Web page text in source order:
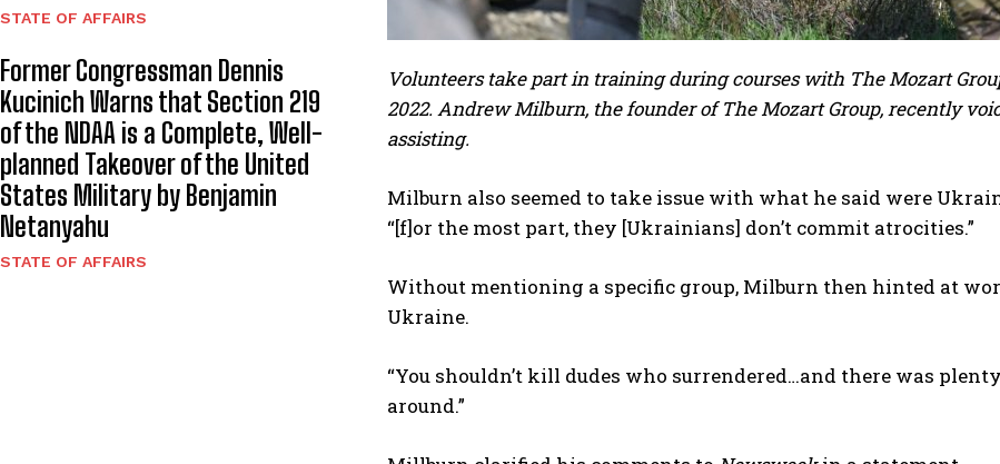
STATE OF AFFAIRS
Former Congressman Dennis
Kucinich Warns that Section 219
of the NDAA is a Complete, Well-
planned Takeover of the United
States Military by Benjamin
Netanyahu
STATE OF AFFAIRS
Volunteers take part in training during courses with The Mozart
2022. Andrew Milburn, the founder of The Mozart Group, recently
assisting.
Milburn also seemed to take issue with what he said were
“[f]or the most part, they [Ukrainians] don’t commit atrocities.”
Without mentioning a specific group, Milburn then hinted at
Ukraine.
“You shouldn’t kill dudes who surrendered…and there was
around.”